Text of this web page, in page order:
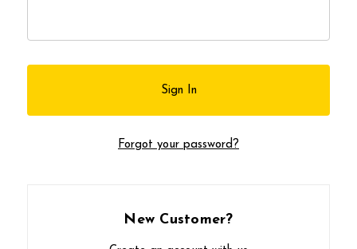
Forgot your password?
New Customer?